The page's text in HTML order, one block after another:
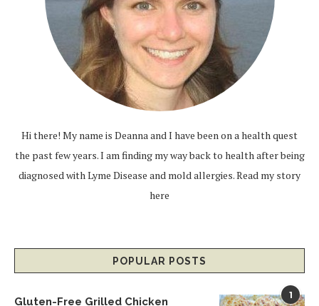
Hi there! My name is Deanna and I have been on a health quest
the past few years. I am finding my way back to health after being
diagnosed with Lyme Disease and mold allergies.Read my story
here
POPULAR POSTS
1
Gluten-Free Grilled Chicken